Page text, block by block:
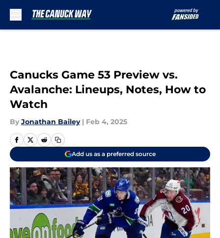
Canucks Game 53 Preview vs.
Avalanche: Lineups, Notes, How to
Watch
By Jonathan Bailey | Feb 4, 2025
Add us as a preferred source